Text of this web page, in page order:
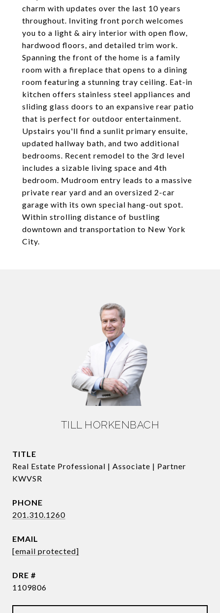
charm with updates over the last 10 years
throughout. Inviting front porch welcomes
you to a light & airy interior with open flow,
hardwood floors, and detailed trim work.
Spanning the front of the home is a family
room with a fireplace that opens to a dining
room featuring a stunning tray ceiling. Eat-in
kitchen offers stainless steel appliances and
sliding glass doors to an expansive rear patio
that is perfect for outdoor entertainment.
Upstairs you'll find a sunlit primary ensuite,
updated hallway bath, and two additional
bedrooms. Recent remodel to the 3rd level
includes a sizable living space and 4th
bedroom. Mudroom entry leads to a massive
private rear yard and an oversized 2-car
garage with its own special hang-out spot.
Within strolling distance of bustling
downtown and transportation to New York
City.
TILL HORKENBACH
TITLE
Real Estate Professional | Associate | Partner
KWVSR
PHONE
201.310.1260
EMAIL
[email protected]
DRE #
1109806